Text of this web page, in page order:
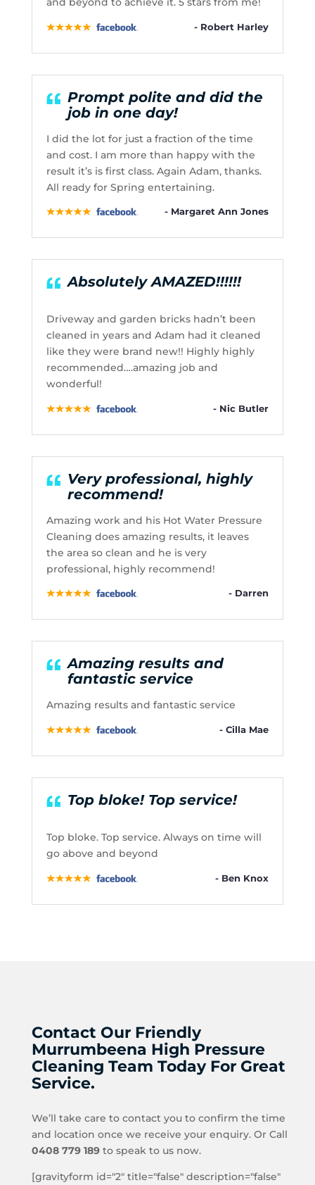
- Robert Harley
Prompt polite and did the
job in one day!
I did the lot for just a fraction of the time
and cost. I am more than happy with the
result it’s is first class. Again Adam, thanks.
All ready for Spring entertaining.
- Margaret Ann Jones
Absolutely AMAZED!!!!!!
Driveway and garden bricks hadn’t been
cleaned in years and Adam had it cleaned
like they were brand new!! Highly highly
recommended….amazing job and
wonderful!
- Nic Butler
Very professional, highly
recommend!
Amazing work and his Hot Water Pressure
Cleaning does amazing results, it leaves
the area so clean and he is very
professional, highly recommend!
- Darren
Amazing results and
fantastic service
Amazing results and fantastic service
- Cilla Mae
Top bloke! Top service!
Top bloke. Top service. Always on time will
go above and beyond
- Ben Knox
Contact Our Friendly
Murrumbeena High Pressure
Cleaning Team Today For Great
Service.
We’ll take care to contact you to confirm the time
and location once we receive your enquiry. Or Call
0408 779 189to speak to us now.
[gravityform id="2" title="false" description="false"